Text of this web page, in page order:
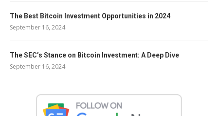
The Best Bitcoin Investment Opportunities in 2024
September 16, 2024
The SEC’s Stance on Bitcoin Investment: A Deep Dive
September 16, 2024